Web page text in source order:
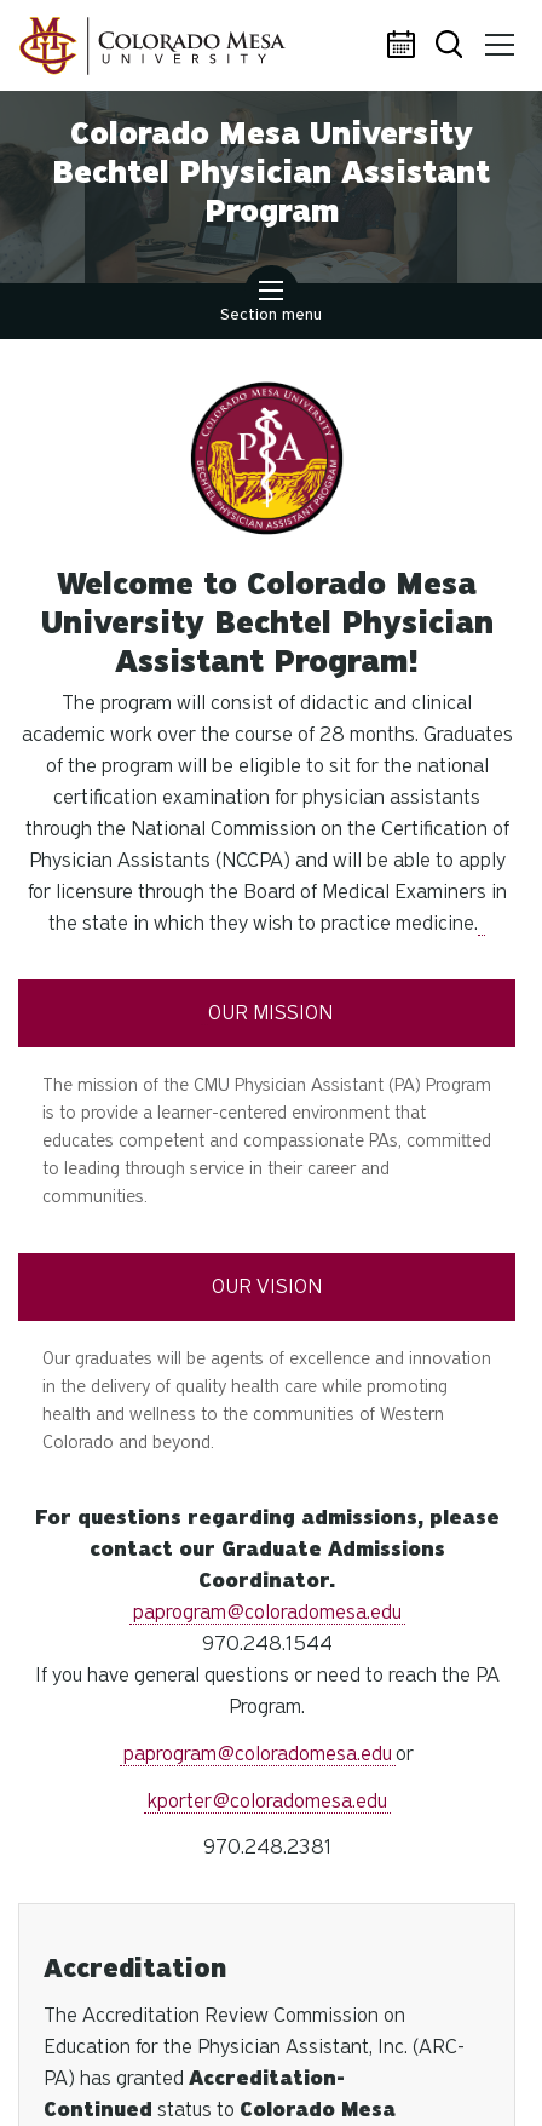
Skip to main content
Colorado Mesa University
Bechtel Physician Assistant
Program
Section menu
Welcome to Colorado Mesa
University Bechtel Physician
Assistant Program!
The program will consist of didactic and clinical
academic work over the course of 28 months. Graduates
of the program will be eligible to sit for the national
certification examination for physician assistants
through the National Commission on the Certification of
Physician Assistants (NCCPA) and will be able to apply
for licensure through the Board of Medical Examiners in
the state in which they wish to practice medicine.
OUR MISSION
The mission of the CMU Physician Assistant (PA) Program
is to provide a learner-centered environment that
educates competent and compassionate PAs, committed
to leading through service in their career and
communities.
OUR VISION
Our graduates will be agents of excellence and innovation
in the delivery of quality health care while promoting
health and wellness to the communities of Western
Colorado and beyond.
For questions regarding admissions, please
contact our Graduate Admissions
Coordinator.
paprogram@coloradomesa.edu
970.248.1544
If you have general questions or need to reach the PA
Program.
paprogram@coloradomesa.edu or
kporter@coloradomesa.edu
970.248.2381
Accreditation
The Accreditation Review Commission on
Education for the Physician Assistant, Inc. (ARC-
PA) has granted Accreditation-
Continued status to Colorado Mesa